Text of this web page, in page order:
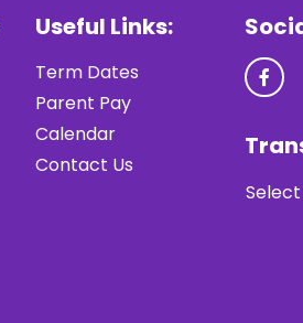
Useful Links:
Term Dates
Parent Pay
Calendar
Contact Us